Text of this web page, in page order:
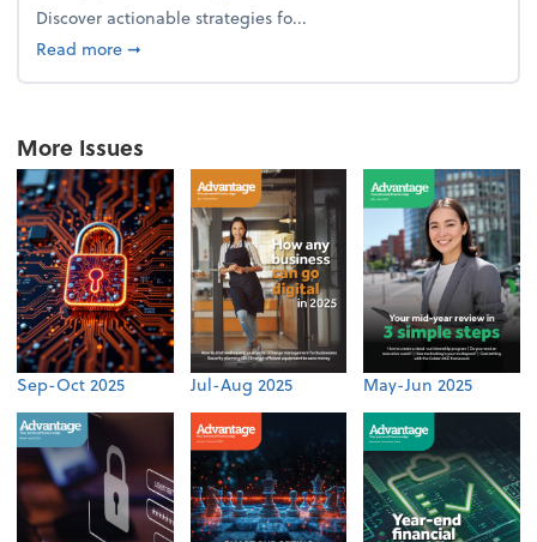
Discover actionable strategies fo...
Read moreabout From the firm: Year-end opportunities
➞
More Issues
Sep-Oct 2025 Jul-Aug 2025 May-Jun 2025